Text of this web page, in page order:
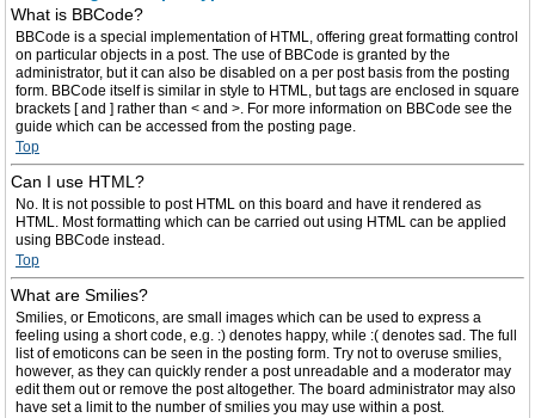
What is BBCode?
BBCode is a special implementation of HTML, offering great formatting control
on particular objects in a post. The use of BBCode is granted by the
administrator, but it can also be disabled on a per post basis from the posting
form. BBCode itself is similar in style to HTML, but tags are enclosed in square
brackets [ and ] rather than < and >. For more information on BBCode see the
guide which can be accessed from the posting page.
Top
Can I use HTML?
No. It is not possible to post HTML on this board and have it rendered as
HTML. Most formatting which can be carried out using HTML can be applied
using BBCode instead.
Top
What are Smilies?
Smilies, or Emoticons, are small images which can be used to express a
feeling using a short code, e.g. :) denotes happy, while :( denotes sad. The full
list of emoticons can be seen in the posting form. Try not to overuse smilies,
however, as they can quickly render a post unreadable and a moderator may
edit them out or remove the post altogether. The board administrator may also
have set a limit to the number of smilies you may use within a post.